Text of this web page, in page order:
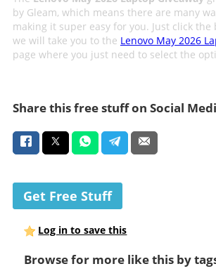
by Gleam, which means there are many
making it super easy for you. Just click
we will take you to the Lenovo May 2026
page where you just need to select the
Share this free stuff on Social
Get Free Stuff
Log in to save this
Browse for more like this by